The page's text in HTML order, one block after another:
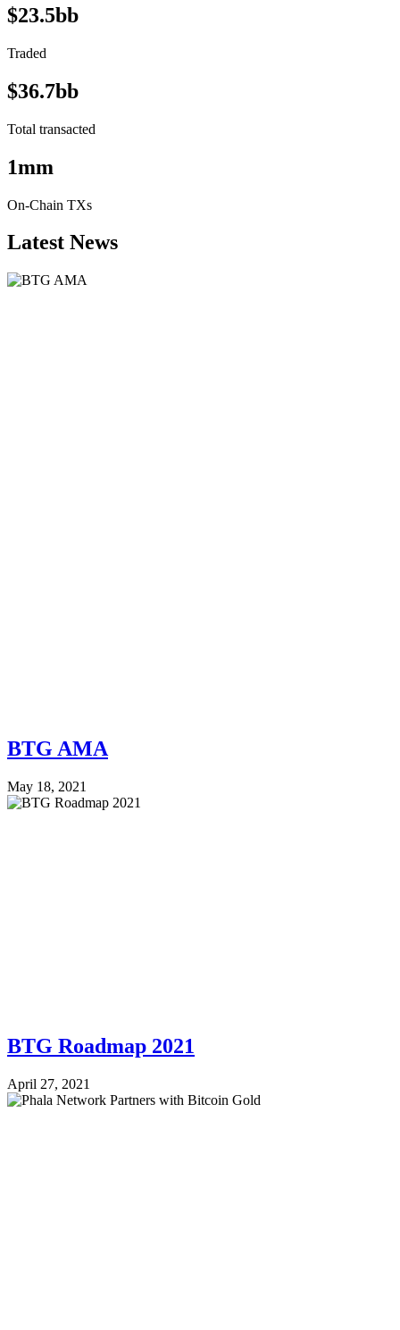
$23.5bb
Traded
$36.7bb
Total transacted
1mm
On-Chain TXs
Latest News
BTG AMA
May 18, 2021
BTG Roadmap 2021
April 27, 2021